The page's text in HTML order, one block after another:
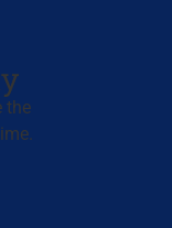
the